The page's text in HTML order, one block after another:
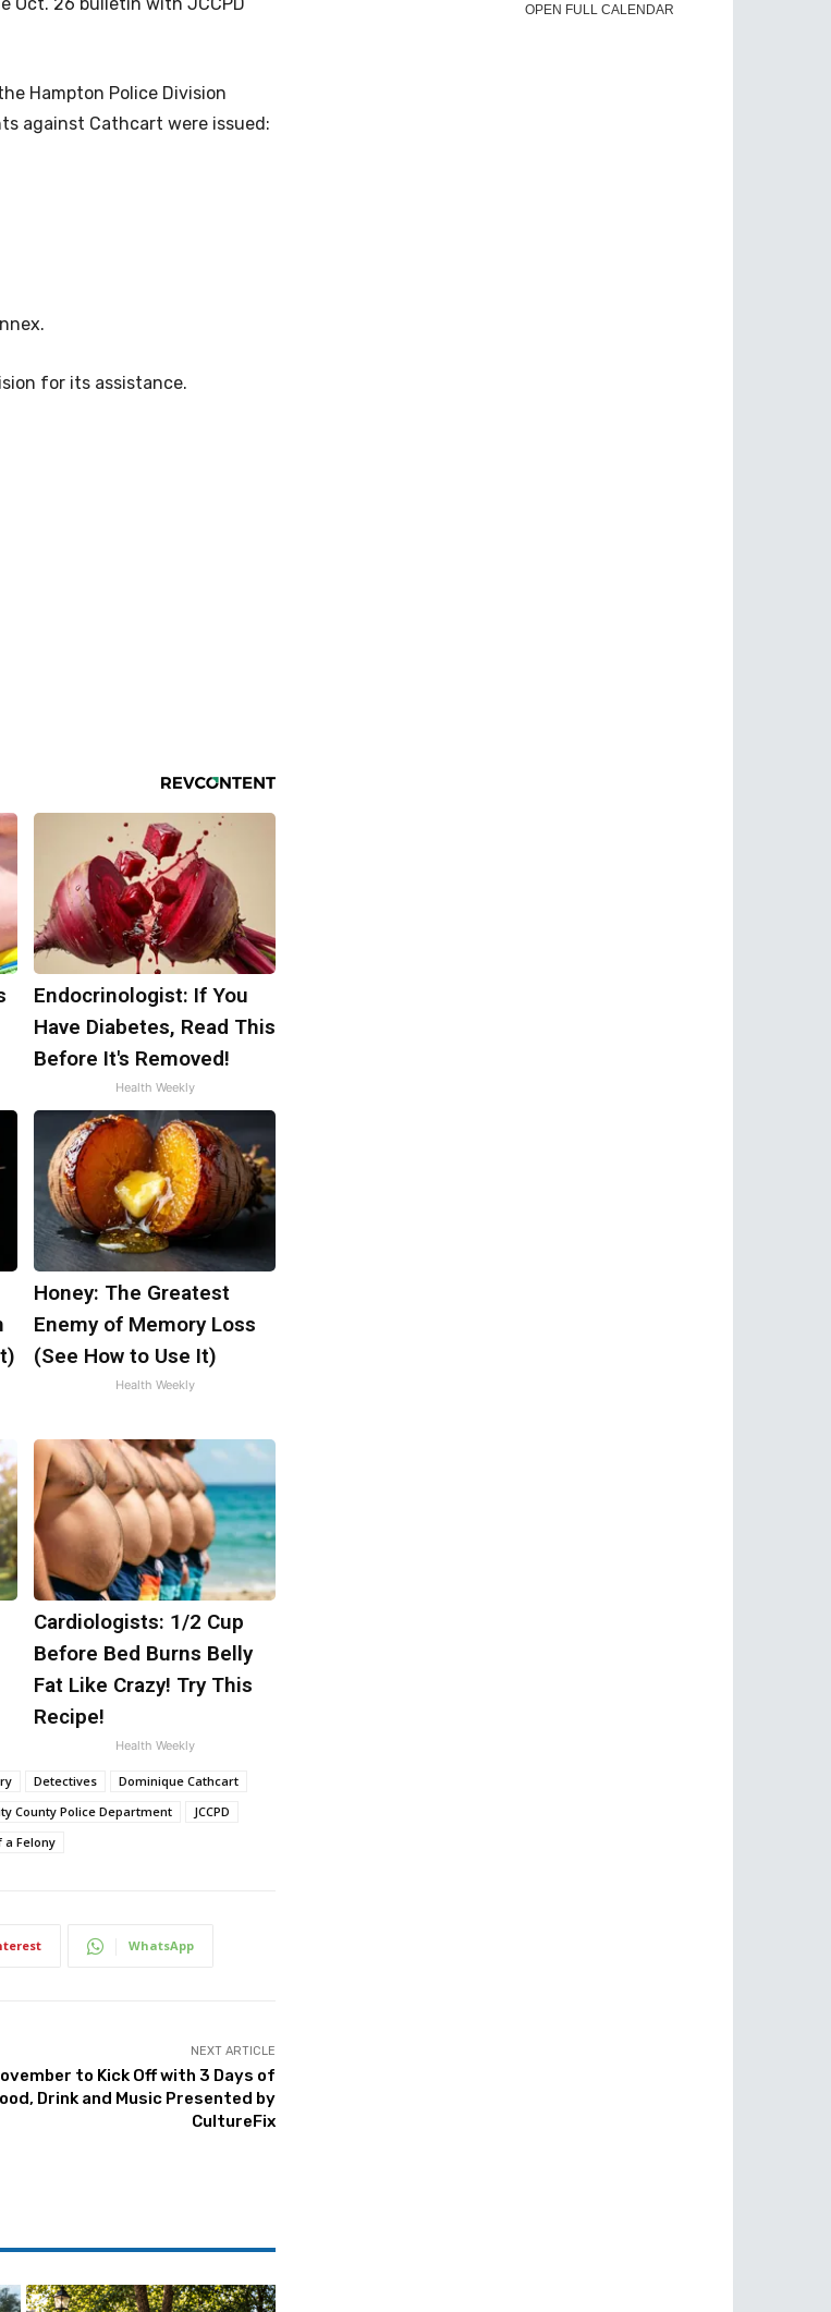
Hampton Police Division
against Cathcart were issued:
for its assistance.
Endocrinologist: If You
Have Diabetes, Read This
Before It's Removed!
Health Weekly
Honey: The Greatest
Enemy of Memory Loss
(See How to Use It)
Health Weekly
Cardiologists: 1/2 Cup
Before Bed Burns Belly
Fat Like Crazy! Try This
Recipe!
Health Weekly
Detectives
Dominique Cathcart
County Police Department
JCCPD
a Felony
WhatsApp
NEXT ARTICLE
to Kick Off with 3 Days of
Drink and Music Presented by
CultureFix